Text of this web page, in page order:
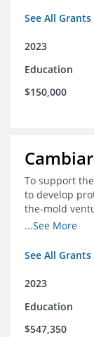
See All
2023
Education
$150,000
To support
to develop
the-mold
student
...See More
See All
2023
Education
$547,350